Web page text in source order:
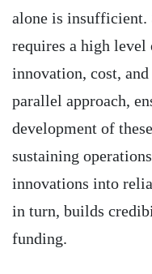
alone is insufficient.
requires a high level
innovation, cost,
parallel approach,
development of
sustaining
innovations into
in turn, builds
funding.